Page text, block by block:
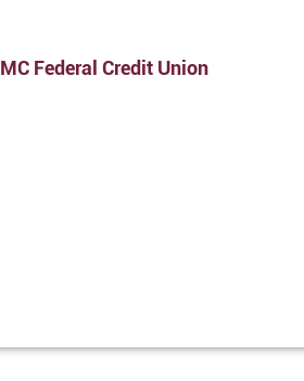
MC Federal Credit Union